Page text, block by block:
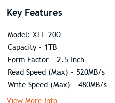
Key Features
Model: XTL-200
Capacity - 1TB
Form Factor - 2.5 Inch
Read Speed (Max) - 520MB/s
Write Speed (Max) - 480MB/s
View More Info